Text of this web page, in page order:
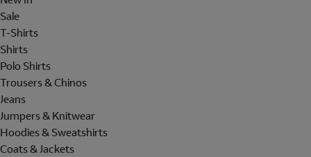
Sale
T-Shirts
Shirts
Polo Shirts
Trousers & Chinos
Jeans
Jumpers & Knitwear
Hoodies & Sweatshirts
Coats & Jackets